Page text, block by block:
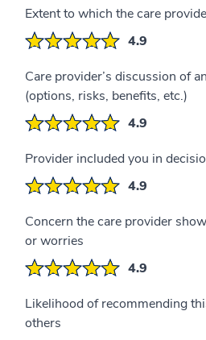
Extent to which the care
4.9
Care provider’s discussion of
(options, risks, benefits, etc.)
4.9
Provider included you in
4.9
Concern the care provider
or worries
4.9
Likelihood of recommending
others